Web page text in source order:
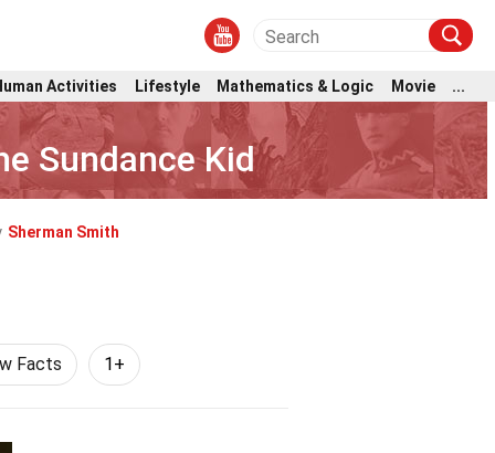
Activities Lifestyle Mathematics & Logic Movie ...
Sundance Kid
Sherman Smith
Facts 1+